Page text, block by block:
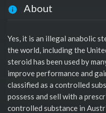
About
Yes, it is an illegal anabolic
the world, including the
steroid has been used by
improve performance and
classified as a controlled
possess and sell with a
controlled substance in